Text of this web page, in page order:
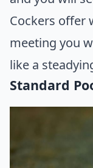
Cockers offer
meeting you
like a
Standard